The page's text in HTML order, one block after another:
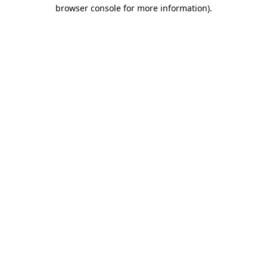
browser console for more information).